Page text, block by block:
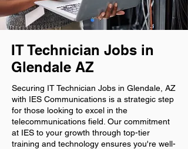
IT Technician Jobs in
Glendale AZ
Securing IT Technician Jobs in Glendale, AZ
with IES Communications is a strategic step
for those looking to excel in the
telecommunications field. Our commitment
at IES to your growth through top-tier
training and technology ensures you're well-